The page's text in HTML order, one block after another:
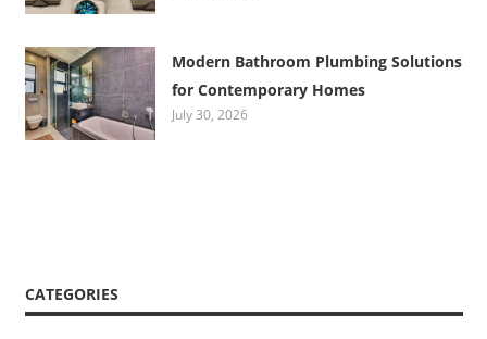
Modern Bathroom Plumbing Solutions
for Contemporary Homes
July 30, 2026
CATEGORIES